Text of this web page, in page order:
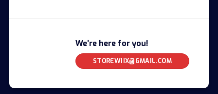
We're here for you!
STOREWIIX@GMAIL.COM